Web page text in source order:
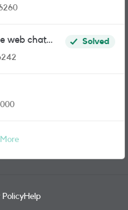
web chat
Solved
PolicyHelp